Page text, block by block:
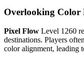
Overlooking Color
Pixel Flow Level 1260
destinations. Players
color alignment, leading